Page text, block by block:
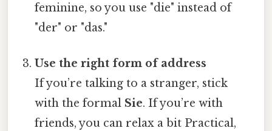
feminine, so you use "die" instead of
"der" or "das."
Use the right form of address
If you’re talking to a stranger, stick
with the formal Sie. If you’re with
friends, you can relax a bit Practical,